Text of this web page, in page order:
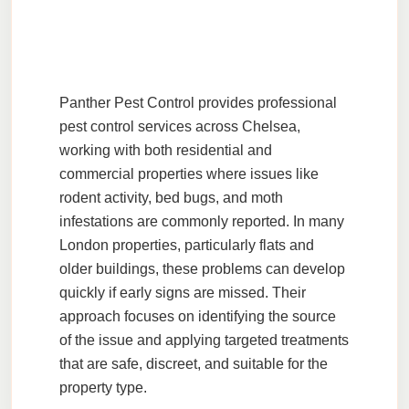
Panther Pest Control provides professional
pest control services across Chelsea,
working with both residential and
commercial properties where issues like
rodent activity, bed bugs, and moth
infestations are commonly reported. In many
London properties, particularly flats and
older buildings, these problems can develop
quickly if early signs are missed. Their
approach focuses on identifying the source
of the issue and applying targeted treatments
that are safe, discreet, and suitable for the
property type.